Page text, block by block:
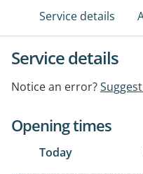
Service details
Service details
Notice an error?
Opening times
Today